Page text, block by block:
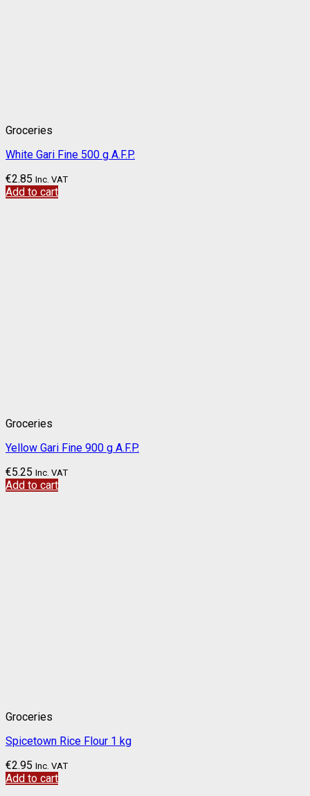
Groceries
White Gari Fine 500 g A.F.P.
€2.85 Inc. VAT
Add to cart
Groceries
Yellow Gari Fine 900 g A.F.P.
€5.25 Inc. VAT
Add to cart
Groceries
Spicetown Rice Flour 1 kg
€2.95 Inc. VAT
Add to cart